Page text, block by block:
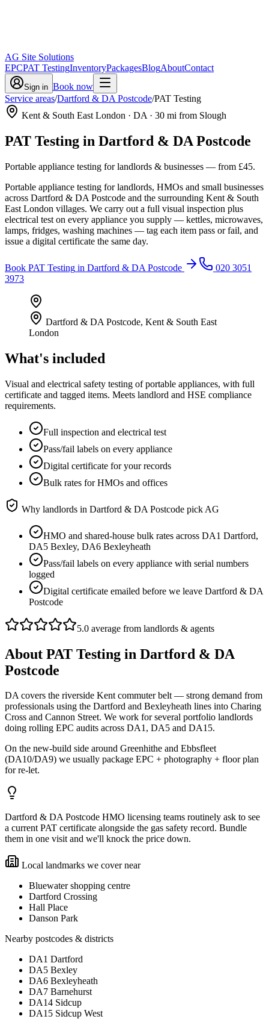
AG Site Solutions
EPCPAT TestingInventoryPackagesBlogAboutContact
Sign in Book now
Service areas/Dartford & DA Postcode/PAT Testing
Kent & South East London · DA · 30 mi from Slough
PAT Testing in Dartford & DA Postcode
Portable appliance testing for landlords & businesses — from £45.
Portable appliance testing for landlords, HMOs and small businesses
across Dartford & DA Postcode and the surrounding Kent & South
East London villages. We carry out a full visual inspection plus
electrical test on every appliance you supply — kettles, microwaves,
lamps, fridges, washing machines — tag each item pass or fail, and
issue a digital certificate the same day.
Book PAT Testing in Dartford & DA Postcode
020 3051
3973
Dartford & DA Postcode, Kent & South East
London
What's included
Visual and electrical safety testing of portable appliances, with full
certificate and tagged items. Meets landlord and HSE compliance
requirements.
Full inspection and electrical test
Pass/fail labels on every appliance
Digital certificate for your records
Bulk rates for HMOs and offices
Why landlords in Dartford & DA Postcode pick AG
HMO and shared-house bulk rates across DA1 Dartford,
DA5 Bexley, DA6 Bexleyheath
Pass/fail labels on every appliance with serial numbers
logged
Digital certificate emailed before we leave Dartford & DA
Postcode
5.0 average from landlords & agents
About PAT Testing in Dartford & DA
Postcode
DA covers the riverside Kent commuter belt — strong demand from
professionals using the Dartford and Bexleyheath lines into Charing
Cross and Cannon Street. We work for several portfolio landlords
doing rolling EPC audits across DA1, DA5 and DA15.
On the new-build side around Greenhithe and Ebbsfleet
(DA10/DA9) we usually package EPC + photography + floor plan
for re-let.
Dartford & DA Postcode HMO licensing teams routinely ask to see
a current PAT certificate alongside the gas safety record. Bundle
them in one visit and we'll knock the price down.
Local landmarks we cover near
Bluewater shopping centre
Dartford Crossing
Hall Place
Danson Park
Nearby postcodes & districts
DA1 Dartford
DA5 Bexley
DA6 Bexleyheath
DA7 Barnehurst
DA14 Sidcup
DA15 Sidcup West